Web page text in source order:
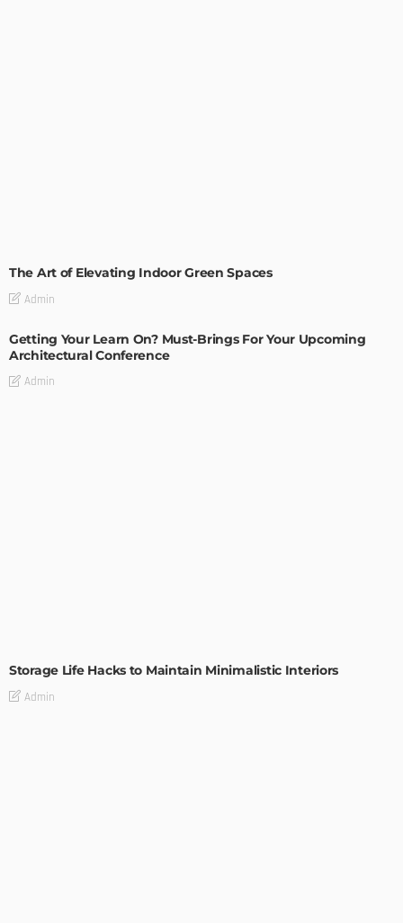
The Art of Elevating Indoor Green Spaces
Admin
Getting Your Learn On? Must-Brings For Your Upcoming
Architectural Conference
Admin
Storage Life Hacks to Maintain Minimalistic Interiors
Admin